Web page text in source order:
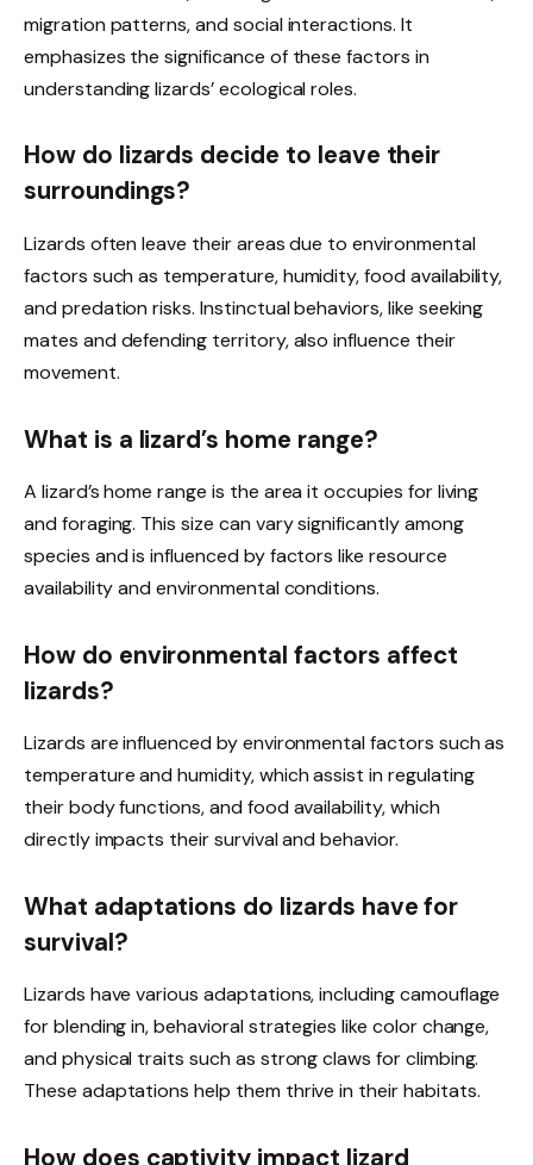
migration patterns, and social interactions. It
emphasizes the significance of these factors in
understanding lizards’ ecological roles.
How do lizards decide to leave their
surroundings?
Lizards often leave their areas due to environmental
factors such as temperature, humidity, food availability,
and predation risks. Instinctual behaviors, like seeking
mates and defending territory, also influence their
movement.
What is a lizard’s home range?
A lizard’s home range is the area it occupies for living
and foraging. This size can vary significantly among
species and is influenced by factors like resource
availability and environmental conditions.
How do environmental factors affect
lizards?
Lizards are influenced by environmental factors such as
temperature and humidity, which assist in regulating
their body functions, and food availability, which
directly impacts their survival and behavior.
What adaptations do lizards have for
survival?
Lizards have various adaptations, including camouflage
for blending in, behavioral strategies like color change,
and physical traits such as strong claws for climbing.
These adaptations help them thrive in their habitats.
How does captivity impact lizard